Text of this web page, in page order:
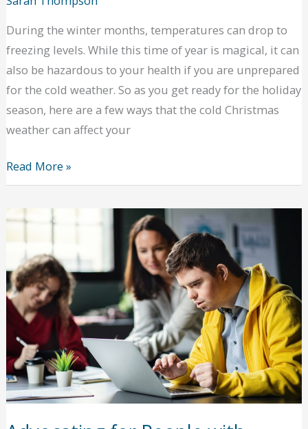
During the winter months, temperatures can drop to
freezing levels. While this time of year is magical, it can
also be hazardous to your health if you are unprepared
for the cold weather. So as you get ready for the holiday
season, here are a few ways that the cold Christmas
weather can affect your
Ways
the
Cold
Christmas
Weather
Can
Affect
Your
Health
Read More »